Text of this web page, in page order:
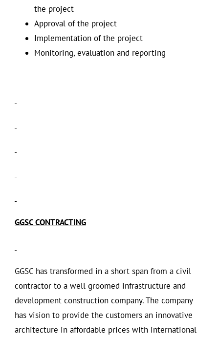
the project
Approval of the project
Implementation of the project
Monitoring, evaluation and reporting
GGSC CONTRACTING
GGSC has transformed in a short span from a civil
contractor to a well groomed infrastructure and
development construction company. The company
has vision to provide the customers an innovative
architecture in affordable prices with international